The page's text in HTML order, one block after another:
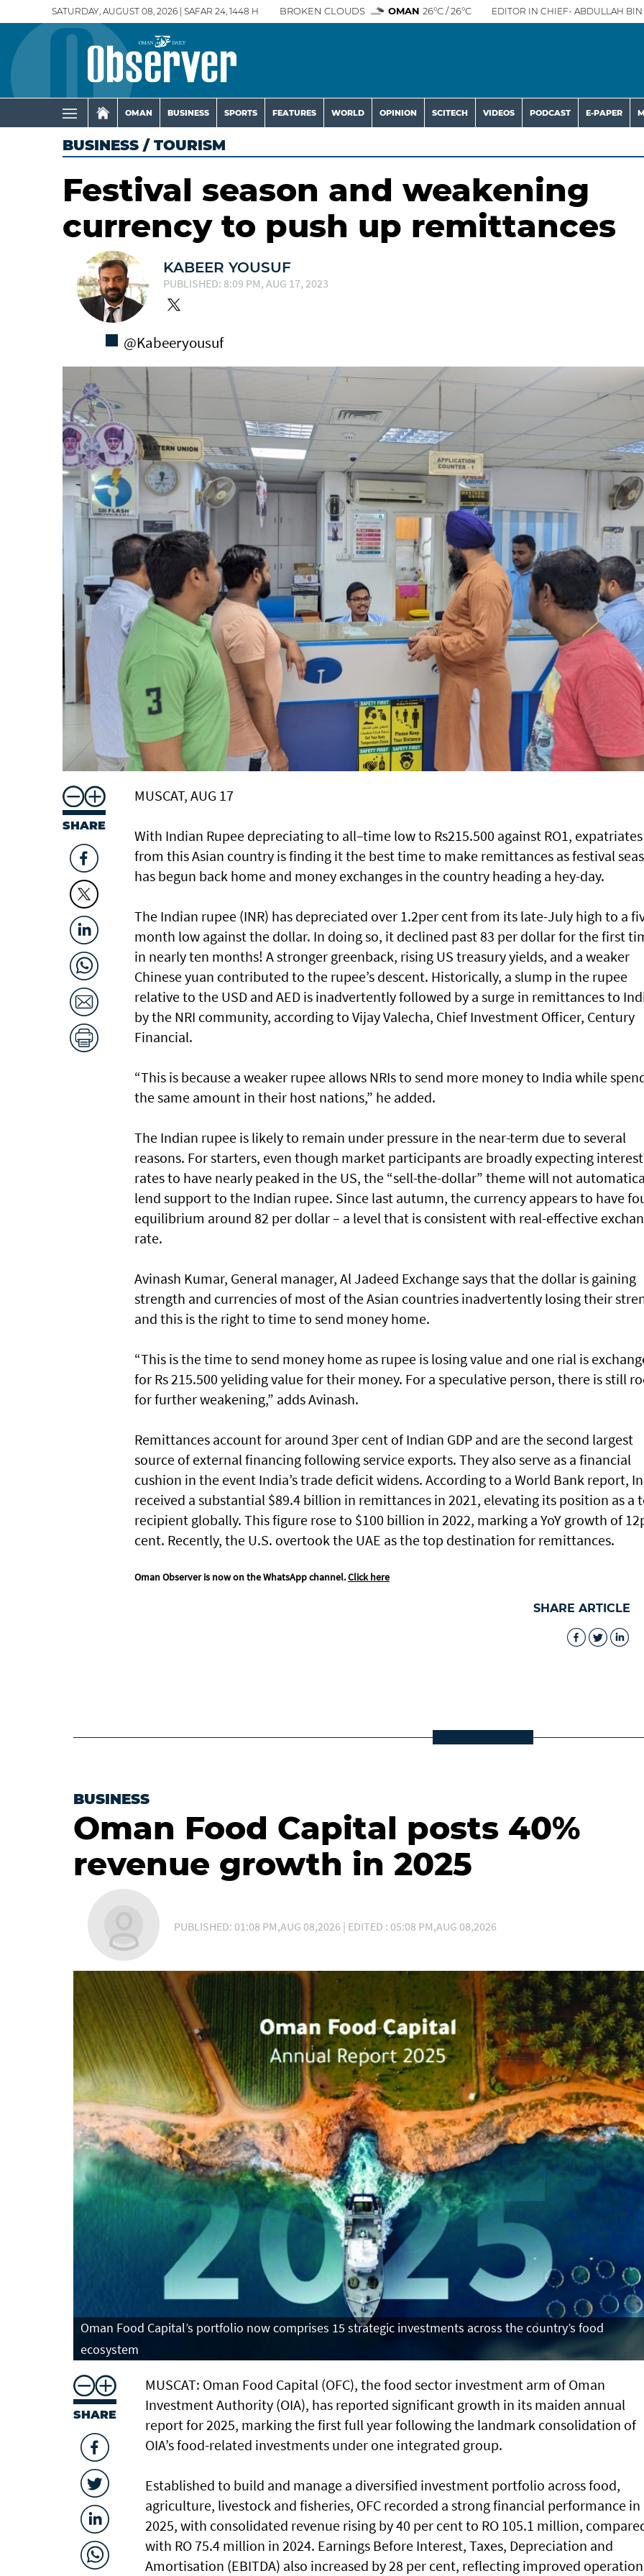
SATURDAY, AUGUST 08, 2026 | SAFAR 24, 1448 H BROKEN CLOUDS OMAN 26°C / 26°C EDITOR IN CHIEF- ABDULLAH BIN
OMAN BUSINESS SPORTS FEATURES WORLD OPINION SCITECH VIDEOS PODCAST E-PAPER
BUSINESS / TOURISM
Festival season and weakening
currency to push up remittances
KABEER YOUSUF
PUBLISHED: 8:09 PM, AUG 17, 2023
@Kabeeryousuf
SHARE
MUSCAT, AUG 17
With Indian Rupee depreciating to all–time low to Rs215.500 against RO1, expatriates
from this Asian country is finding it the best time to make remittances as festival
has begun back home and money exchanges in the country heading a hey-day.
The Indian rupee (INR) has depreciated over 1.2per cent from its late-July high to a
month low against the dollar. In doing so, it declined past 83 per dollar for the first
in nearly ten months! A stronger greenback, rising US treasury yields, and a weaker
Chinese yuan contributed to the rupee’s descent. Historically, a slump in the rupee
relative to the USD and AED is inadvertently followed by a surge in remittances to
by the NRI community, according to Vijay Valecha, Chief Investment Officer, Century
Financial.
“This is because a weaker rupee allows NRIs to send more money to India while
the same amount in their host nations,” he added.
The Indian rupee is likely to remain under pressure in the near-term due to several
reasons. For starters, even though market participants are broadly expecting interest
rates to have nearly peaked in the US, the “sell-the-dollar” theme will not
lend support to the Indian rupee. Since last autumn, the currency appears to have
equilibrium around 82 per dollar – a level that is consistent with real-effective
rate.
Avinash Kumar, General manager, Al Jadeed Exchange says that the dollar is gaining
strength and currencies of most of the Asian countries inadvertently losing their
and this is the right to time to send money home.
“This is the time to send money home as rupee is losing value and one rial is
for Rs 215.500 yeliding value for their money. For a speculative person, there is still
for further weakening,” adds Avinash.
Remittances account for around 3per cent of Indian GDP and are the second largest
source of external financing following service exports. They also serve as a financial
cushion in the event India’s trade deficit widens. According to a World Bank report,
received a substantial $89.4 billion in remittances in 2021, elevating its position as a
recipient globally. This figure rose to $100 billion in 2022, marking a YoY growth of
cent. Recently, the U.S. overtook the UAE as the top destination for remittances.
Oman Observer is now on the WhatsApp channel.Click here
SHARE ARTICLE
BUSINESS
Oman Food Capital posts 40%
revenue growth in 2025
PUBLISHED: 01:08 PM,AUG 08,2026 | EDITED : 05:08 PM,AUG 08,2026
Oman Food Capital’s portfolio now comprises 15 strategic investments across the country’s food
ecosystem
SHARE
MUSCAT: Oman Food Capital (OFC), the food sector investment arm of Oman
Investment Authority (OIA), has reported significant growth in its maiden annual
report for 2025, marking the first full year following the landmark consolidation of
OIA’s food-related investments under one integrated group.
Established to build and manage a diversified investment portfolio across food,
agriculture, livestock and fisheries, OFC recorded a strong financial performance in
2025, with consolidated revenue rising by 40 per cent to RO 105.1 million,
with RO 75.4 million in 2024. Earnings Before Interest, Taxes, Depreciation and
Amortisation (EBITDA) also increased by 28 per cent, reflecting improved